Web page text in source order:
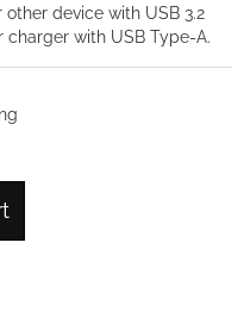
device with USB 3.2
charger with USB Type-A.